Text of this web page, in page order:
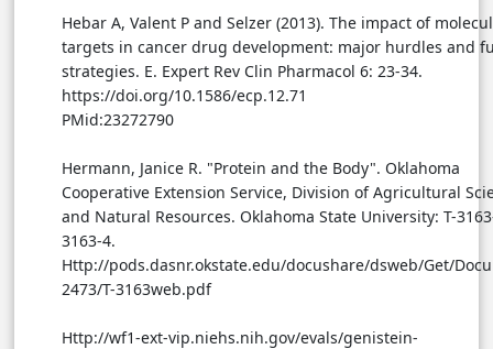
Hebar A, Valent P and Selzer (2013). The impact of
targets in cancer drug development: major hurdles and
strategies. E. Expert Rev Clin Pharmacol 6: 23-34.
https://doi.org/10.1586/ecp.12.71
PMid:23272790
Hermann, Janice R. "Protein and the Body". Oklahoma
Cooperative Extension Service, Division of Agricultural
and Natural Resources. Oklahoma State University: T-
3163-4.
Http://pods.dasnr.okstate.edu/docushare/dsweb/Get/
2473/T-3163web.pdf
Http://wf1-ext-vip.niehs.nih.gov/evals/genistein-